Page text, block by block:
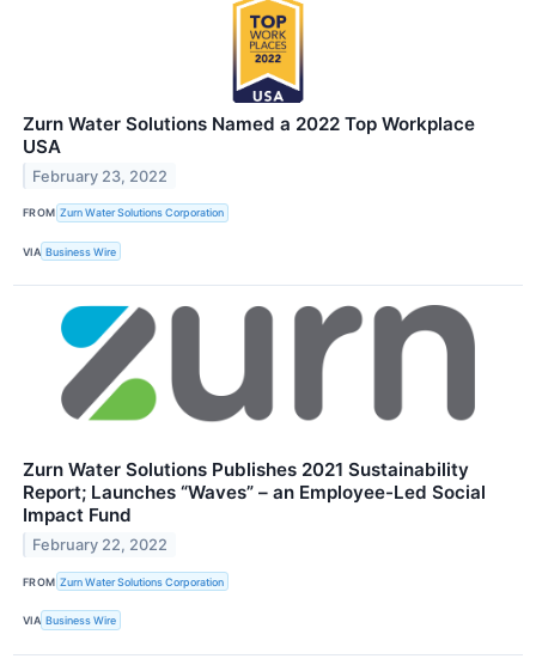
Zurn Water Solutions Named a 2022 Top Workplace
USA
February 23, 2022
FROM Zurn Water Solutions Corporation
VIA Business Wire
Zurn Water Solutions Publishes 2021 Sustainability
Report; Launches “Waves” – an Employee-Led Social
Impact Fund
February 22, 2022
FROM Zurn Water Solutions Corporation
VIA Business Wire